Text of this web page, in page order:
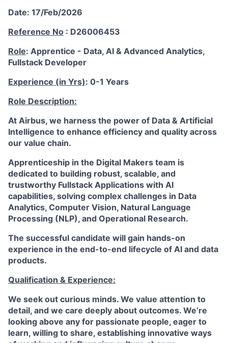
Date: 17/Feb/2026
Reference No : D26006453
Role: Apprentice - Data, AI & Advanced Analytics,
Fullstack Developer
Experience (in Yrs): 0-1 Years
Role Description:
At Airbus, we harness the power of Data & Artificial
Intelligence to enhance efficiency and quality across
our value chain.
Apprenticeship in the Digital Makers team is
dedicated to building robust, scalable, and
trustworthy Fullstack Applications with AI
capabilities, solving complex challenges in Data
Analytics, Computer Vision, Natural Language
Processing (NLP), and Operational Research.
The successful candidate will gain hands-on
experience in the end-to-end lifecycle of AI and data
products.
Qualification & Experience:
We seek out curious minds. We value attention to
detail, and we care deeply about outcomes. We’re
looking above any for passionate people, eager to
learn, willing to share, establishing innovative ways